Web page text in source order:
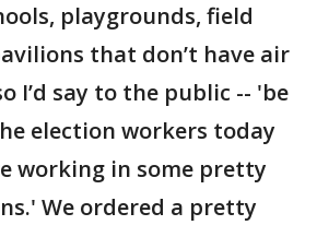
playgrounds, field
that don’t have air
I’d say to the public -- 'be
election workers today
working in some pretty
We ordered a pretty